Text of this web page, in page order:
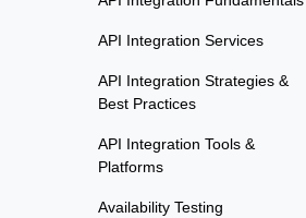
API Integration Services
API Integration Strategies &
Best Practices
API Integration Tools &
Platforms
Availability Testing